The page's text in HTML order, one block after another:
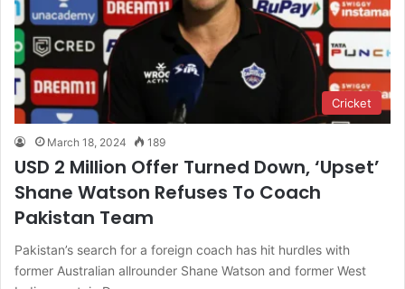
Cricket
March 18, 2024 189
USD 2 Million Offer Turned Down, ‘Upset’
Shane Watson Refuses To Coach
Pakistan Team
Pakistan’s search for a foreign coach has hit hurdles with
former Australian allrounder Shane Watson and former West